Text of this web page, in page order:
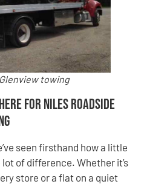
towing
for Niles Roadside
seen firsthand how a little
of difference. Whether it’s
store or a flat on a quiet